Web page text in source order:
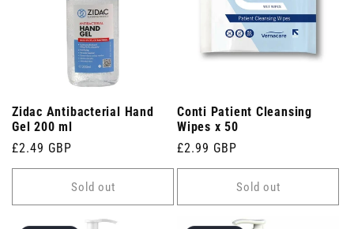
Zidac Antibacterial Hand
Gel 200 ml
Regular
price
£2.49 GBP
Sold out
Conti Patient Cleansing
Wipes x 50
Regular
price
£2.99 GBP
Sold out